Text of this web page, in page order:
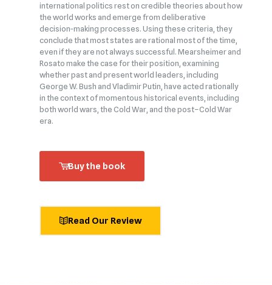
international politics rest on credible theories about how
the world works and emerge from deliberative
decision‑making processes. Using these criteria, they
conclude that most states are rational most of the time,
even if they are not always successful. Mearsheimer and
Rosato make the case for their position, examining
whether past and present world leaders, including
George W. Bush and Vladimir Putin, have acted rationally
in the context of momentous historical events, including
both world wars, the Cold War, and the post–Cold War
era.
Buy the book
Read Our Review